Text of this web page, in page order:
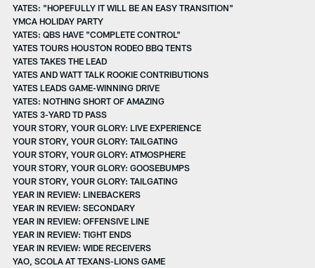
YATES: "HOPEFULLY IT WILL BE AN EASY TRANSITION"
YMCA HOLIDAY PARTY
YATES: QBS HAVE "COMPLETE CONTROL"
YATES TOURS HOUSTON RODEO BBQ TENTS
YATES TAKES THE LEAD
YATES AND WATT TALK ROOKIE CONTRIBUTIONS
YATES LEADS GAME-WINNING DRIVE
YATES: NOTHING SHORT OF AMAZING
YATES 3-YARD TD PASS
YOUR STORY, YOUR GLORY: LIVE EXPERIENCE
YOUR STORY, YOUR GLORY: TAILGATING
YOUR STORY, YOUR GLORY: ATMOSPHERE
YOUR STORY, YOUR GLORY: GOOSEBUMPS
YOUR STORY, YOUR GLORY: TAILGATING
YEAR IN REVIEW: LINEBACKERS
YEAR IN REVIEW: SECONDARY
YEAR IN REVIEW: OFFENSIVE LINE
YEAR IN REVIEW: TIGHT ENDS
YEAR IN REVIEW: WIDE RECEIVERS
YAO, SCOLA AT TEXANS-LIONS GAME